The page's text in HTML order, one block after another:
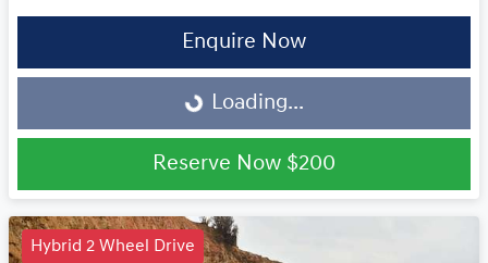
Enquire Now
Loading... Loading...
Reserve Now $200
Hybrid 2 Wheel Drive